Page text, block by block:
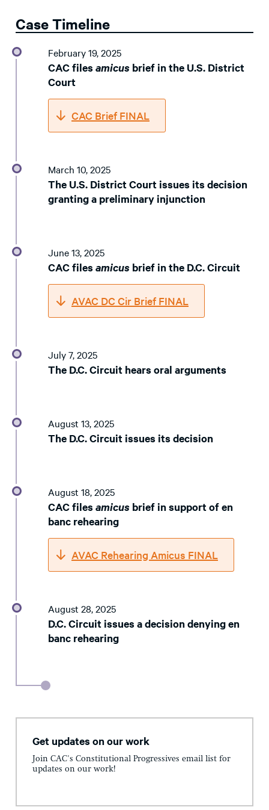
Case Timeline
February 19, 2025
CAC files amicus brief in the U.S. District
Court
CAC Brief FINAL
March 10, 2025
The U.S. District Court issues its decision
granting a preliminary injunction
June 13, 2025
CAC files amicus brief in the D.C. Circuit
AVAC DC Cir Brief FINAL
July 7, 2025
The D.C. Circuit hears oral arguments
August 13, 2025
The D.C. Circuit issues its decision
August 18, 2025
CAC files amicus brief in support of en
banc rehearing
AVAC Rehearing Amicus FINAL
August 28, 2025
D.C. Circuit issues a decision denying en
banc rehearing
Get updates on our work
Join CAC's Constitutional Progressives email list for
updates on our work!